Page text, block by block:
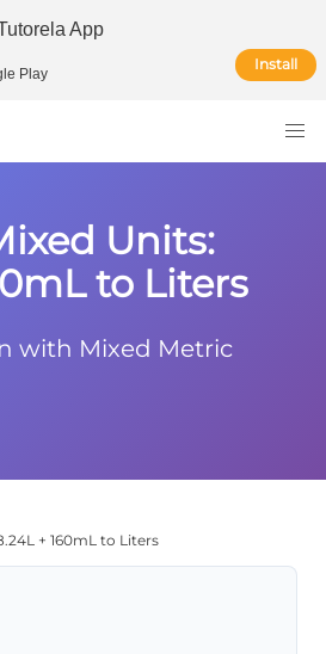
App
Play
Install
Units:
to Liters
with Mixed Metric
+ 160mL to Liters